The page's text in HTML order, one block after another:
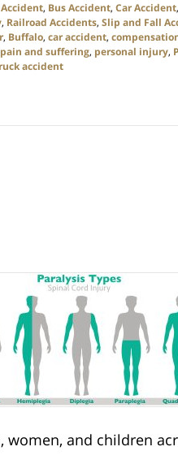
, Bus Accident, Car Accident,
, Railroad Accidents, Slip and Fall
, Buffalo, car accident,
pain and suffering, personal injury,
accident
and children